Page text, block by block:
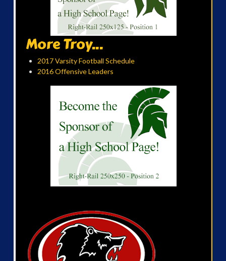
More Troy...
2017 Varsity Football Schedule
2016 Offensive Leaders